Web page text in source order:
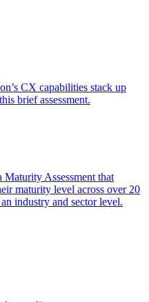
CX capabilities stack up
brief assessment.
Assessment that
maturity level across over 20
industry and sector level.